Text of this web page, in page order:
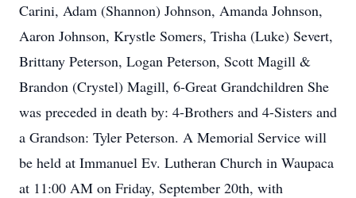
Carini, Adam (Shannon) Johnson, Amanda Johnson,
Aaron Johnson, Krystle Somers, Trisha (Luke) Severt,
Brittany Peterson, Logan Peterson, Scott Magill &
Brandon (Crystel) Magill, 6-Great Grandchildren She
was preceded in death by: 4-Brothers and 4-Sisters and
a Grandson: Tyler Peterson. A Memorial Service will
be held at Immanuel Ev. Lutheran Church in Waupaca
at 11:00 AM on Friday, September 20th, with